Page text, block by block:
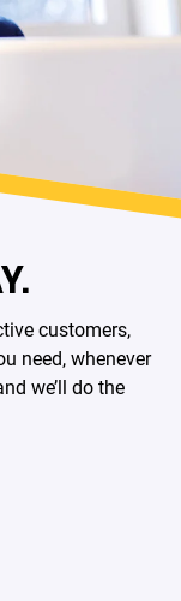
customers,
need, whenever
we’ll do the